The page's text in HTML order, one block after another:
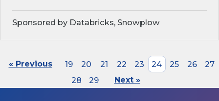
Sponsored by Databricks, Snowplow
« Previous 19 20 21 22 23 24 25 26
27
28
29 Next »